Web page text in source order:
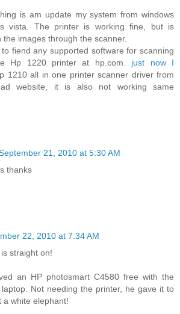
is am update my system from windows
vista. The printer is working fine, but is
the images through the scanner.
fiend any supported software for scanning
Hp 1220 printer at hp.com. just now I
1210 all in one printer scanner driver from
website, it is also not working same
21, 2010 at 5:30 AM
thanks
22, 2010 at 7:34 AM
straight on!
an HP photosmart C4580 free with the
Not needing the printer, he gave it to
a white elephant!